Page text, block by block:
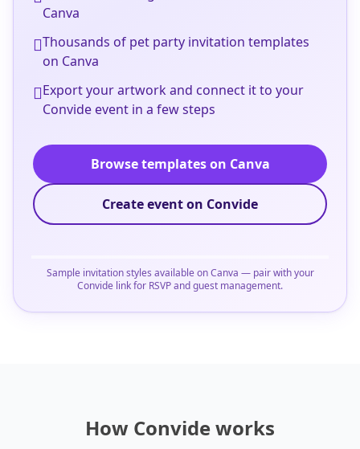
Canva
Thousands of pet party invitation templates
on Canva
Export your artwork and connect it to your
Convide event in a few steps
Browse templates on Canva
Create event on Convide
Sample invitation styles available on Canva — pair with your
Convide link for RSVP and guest management.
How Convide works